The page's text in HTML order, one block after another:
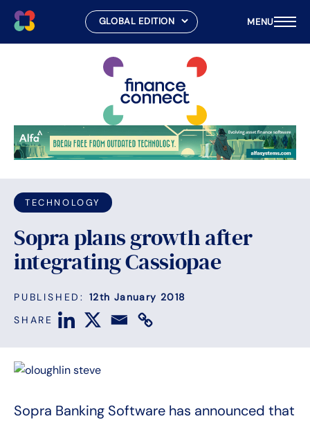
MENU
TECHNOLOGY
Sopra plans growth after
integrating Cassiopae
PUBLISHED: 12th January 2018
SHARE
Sopra Banking Software has announced that